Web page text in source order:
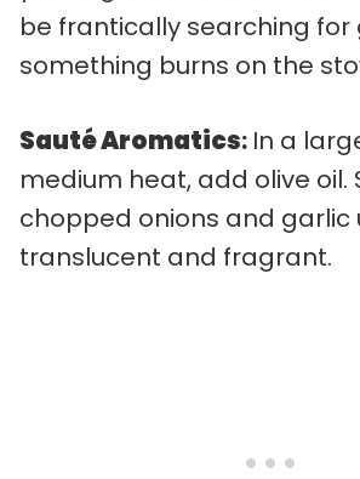
be frantically searching for
something burns on the
Sauté Aromatics: In a
medium heat, add olive oil.
chopped onions and garlic
translucent and fragrant.